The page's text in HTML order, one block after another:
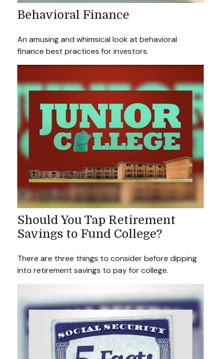
Behavioral Finance
An amusing and whimsical look at behavioral
finance best practices for investors.
Should You Tap Retirement
Savings to Fund College?
There are three things to consider before dipping
into retirement savings to pay for college.